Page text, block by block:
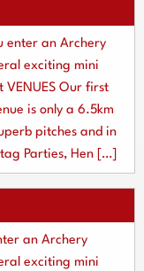
enter an Archery
exciting mini
VENUES Our first
is only a 6.5km
pitches and in
Parties, Hen […]
an Archery
exciting mini